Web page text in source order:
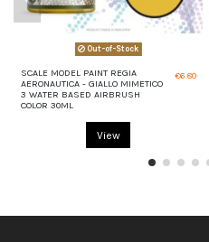
Out-of-Stock
SCALE MODEL PAINT REGIA
AERONAUTICA - GIALLO MIMETICO
3 WATER BASED AIRBRUSH
COLOR 30ML
€6.80
View